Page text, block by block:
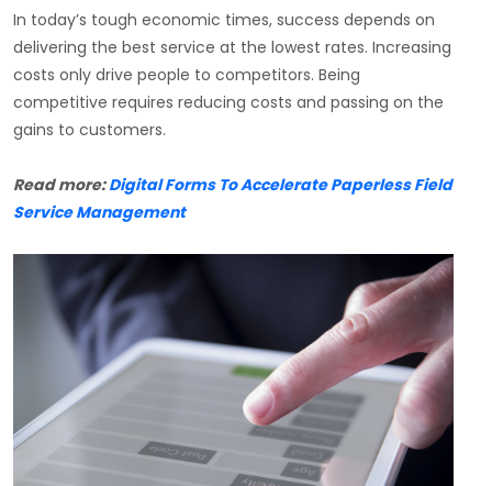
In today’s tough economic times, success depends on
delivering the best service at the lowest rates. Increasing
costs only drive people to competitors. Being
competitive requires reducing costs and passing on the
gains to customers.
Read more:Digital Forms To Accelerate Paperless Field
Service Management